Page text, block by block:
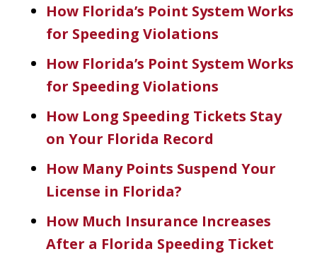
How Florida’s Point System Works
for Speeding Violations
How Florida’s Point System Works
for Speeding Violations
How Long Speeding Tickets Stay
on Your Florida Record
How Many Points Suspend Your
License in Florida?
How Much Insurance Increases
After a Florida Speeding Ticket